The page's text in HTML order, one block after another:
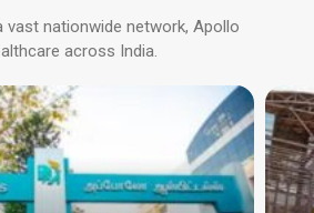
vast nationwide network, Apollo
across India.